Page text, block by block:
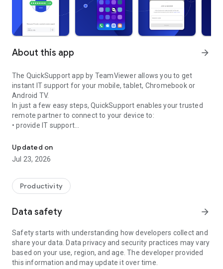
About this app arrow_forward
The QuickSupport app by TeamViewer allows you to get
instant IT support for your mobile, tablet, Chromebook or
Android TV.
In just a few easy steps, QuickSupport enables your trusted
remote partner to connect to your device to:
• provide IT support
• communicate with you via chat
• view device information
• adjust WIFI settings, and much more.
web browser or mobile).
TeamViewer applies the highest security standards to your
access to your device and establishing or ending sessions.
To establish a connection to your device, you need to do the
following:
1. Open the app on your screen. Connections can't be
established if the app is running in the background.
Updated on
Jul 23, 2026
Productivity
Data safety arrow_forward
Safety starts with understanding how developers collect and
share your data. Data privacy and security practices may vary
based on your use, region, and age. The developer provided
this information and may update it over time.